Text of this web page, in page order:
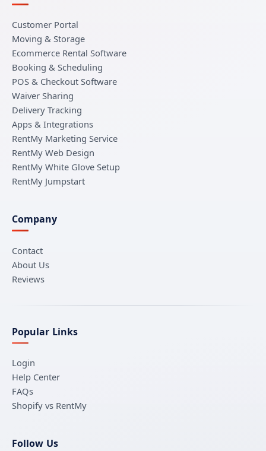
Customer Portal
Moving & Storage
Ecommerce Rental Software
Booking & Scheduling
POS & Checkout Software
Waiver Sharing
Delivery Tracking
Apps & Integrations
RentMy Marketing Service
RentMy Web Design
RentMy White Glove Setup
RentMy Jumpstart
Company
Contact
About Us
Reviews
Popular Links
Login
Help Center
FAQs
Shopify vs RentMy
Follow Us